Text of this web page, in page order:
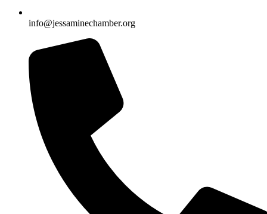
info@jessaminechamber.org